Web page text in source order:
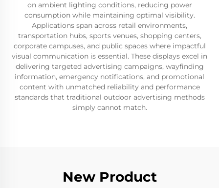
on ambient lighting conditions, reducing power
consumption while maintaining optimal visibility.
Applications span across retail environments,
transportation hubs, sports venues, shopping centers,
corporate campuses, and public spaces where impactful
visual communication is essential. These displays excel in
delivering targeted advertising campaigns, wayfinding
information, emergency notifications, and promotional
content with unmatched reliability and performance
standards that traditional outdoor advertising methods
simply cannot match.
New Product